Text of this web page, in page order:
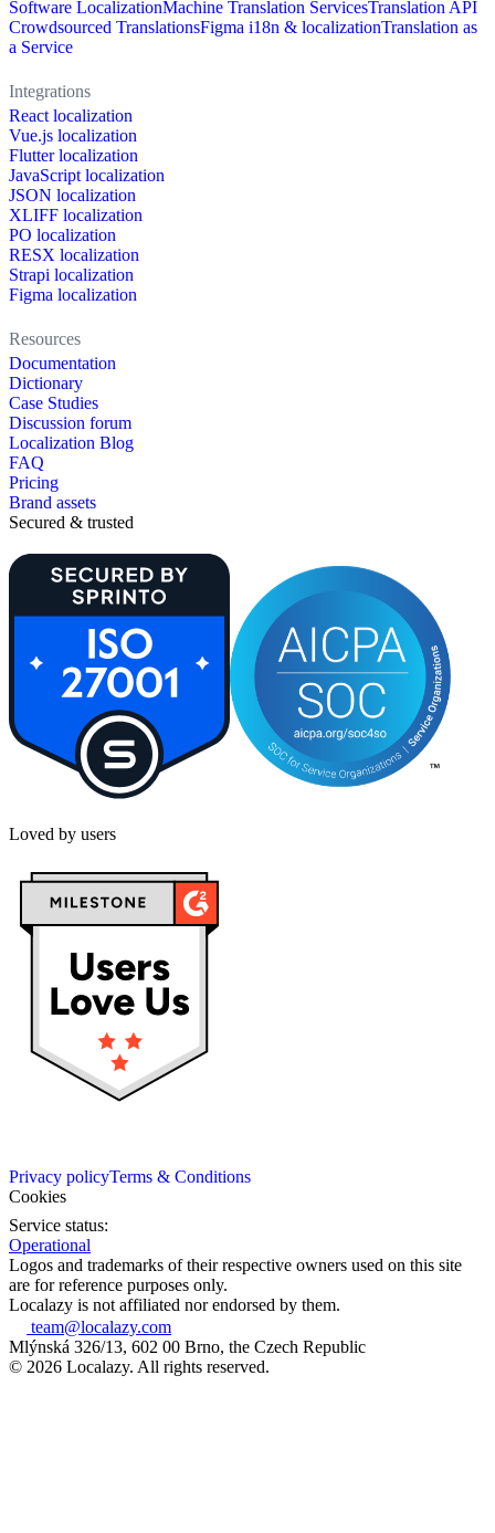
Software LocalizationMachine Translation ServicesTranslation API
Crowdsourced TranslationsFigma i18n & localizationTranslation as
a Service
Integrations
React localization
Vue.js localization
Flutter localization
JavaScript localization
JSON localization
XLIFF localization
PO localization
RESX localization
Strapi localization
Figma localization
Resources
Documentation
Dictionary
Case Studies
Discussion forum
Localization Blog
FAQ
Pricing
Brand assets
Secured & trusted
Loved by users
Privacy policyTerms & Conditions
Cookies
Service status:
Operational
Logos and trademarks of their respective owners used on this site
are for reference purposes only.
Localazy is not affiliated nor endorsed by them.
team@localazy.com
Mlýnská 326/13, 602 00 Brno, the Czech Republic
© 2026 Localazy. All rights reserved.